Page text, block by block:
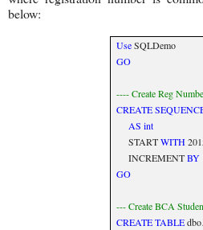
below:
UseSQLDemo
GO
---- Create Reg
CREATE
AS int
STARTWITH
INCREMENTBY
GO
--- Create BCA
CREATE TABLEdbo